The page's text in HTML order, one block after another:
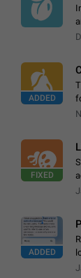
ADDED
FIXED
ADDED